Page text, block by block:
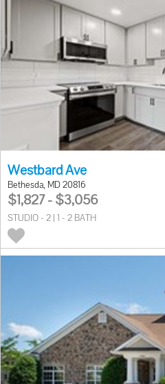
Westbard Ave
Bethesda, MD 20816
$1,827 - $3,056
STUDIO - 2 | 1 - 2 BATH